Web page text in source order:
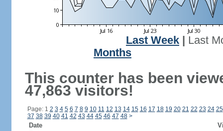
Last Week
Last
Months
This counter has been
47,863 visitors!
Page: 1 2 3 4 5 6 7 8 9 10 11 12 13 14 15 16 17 18 19 20 21 22 23 24 25
37 38 39 40 41 42 43 44 45 46 47 48 >
Date